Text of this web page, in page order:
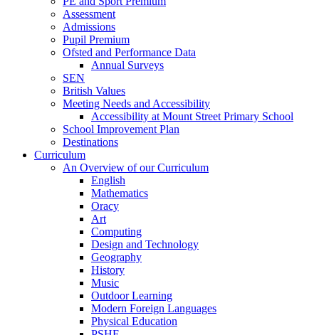
Assessment
Admissions
Pupil Premium
Ofsted and Performance Data
Annual Surveys
SEN
British Values
Meeting Needs and Accessibility
Accessibility at Mount Street Primary School
School Improvement Plan
Destinations
Curriculum
An Overview of our Curriculum
English
Mathematics
Oracy
Art
Computing
Design and Technology
Geography
History
Music
Outdoor Learning
Modern Foreign Languages
Physical Education